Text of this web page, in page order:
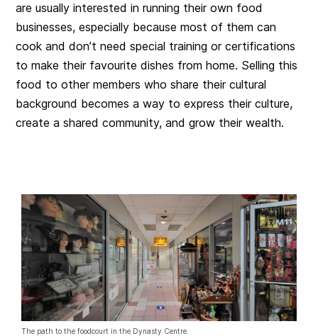
are usually interested in running their own food
businesses, especially because most of them can
cook and don’t need special training or certifications
to make their favourite dishes from home. Selling this
food to other members who share their cultural
background becomes a way to express their culture,
create a shared community, and grow their wealth.
The path to the foodcourt in the Dynasty Centre.